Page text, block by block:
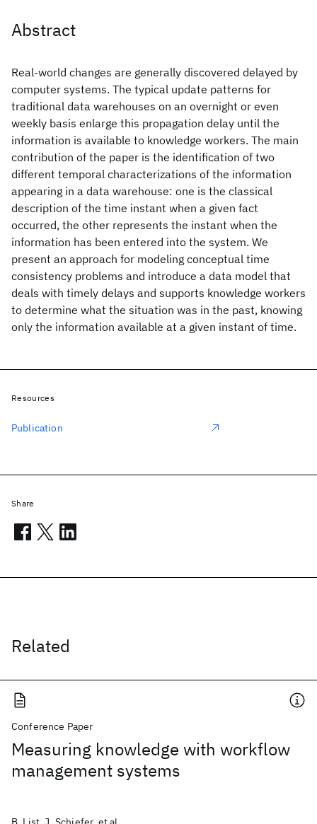
Abstract
Real-world changes are generally discovered delayed by
computer systems. The typical update patterns for
traditional data warehouses on an overnight or even
weekly basis enlarge this propagation delay until the
information is available to knowledge workers. The main
contribution of the paper is the identification of two
different temporal characterizations of the information
appearing in a data warehouse: one is the classical
description of the time instant when a given fact
occurred, the other represents the instant when the
information has been entered into the system. We
present an approach for modeling conceptual time
consistency problems and introduce a data model that
deals with timely delays and supports knowledge workers
to determine what the situation was in the past, knowing
only the information available at a given instant of time.
Related
Conference Paper
Measuring knowledge with workflow
management systems
Resources
Publication
Share